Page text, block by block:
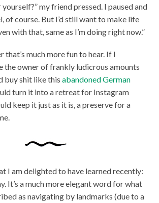
my friend pressed. I paused and
of course. But I’d still want to make life
with that, same as I’m doing right now.”
that’s much more fun to hear. If I
the owner of frankly ludicrous amounts
buy shit like thisabandoned German
turn it into a retreat for Instagram
keep it just as it is, a preserve for a
I am delighted to have learned recently:
It’s a much more elegant word for what
as navigating by landmarks (due to a